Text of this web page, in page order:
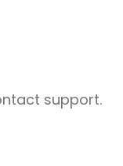
support.